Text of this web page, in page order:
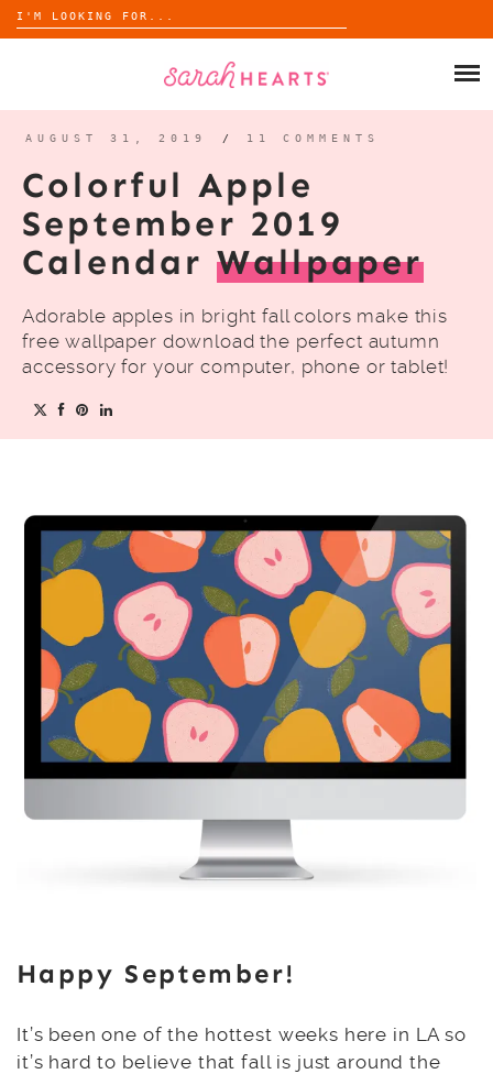
Search
for:
ABOUT
BLOG
AUGUST 31, 2019 / 11 COMMENTS
Colorful Apple
September 2019
Calendar Wallpaper
Adorable apples in bright fall colors make this
free wallpaper download the perfect autumn
accessory for your computer, phone or tablet!
Happy September!
It’s been one of the hottest weeks here in LA so
it’s hard to believe that fall is just around the